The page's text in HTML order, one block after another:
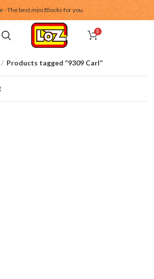
- The best mini Blocks for you.
0
Products tagged “9309 Carl”